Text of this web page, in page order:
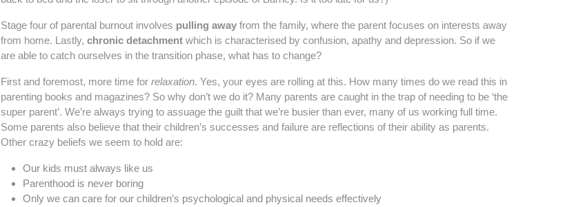
Stage four of parental burnout involves pulling away from the family, where the parent focuses on interests away
from home. Lastly, chronic detachment which is characterised by confusion, apathy and depression. So if we
are able to catch ourselves in the transition phase, what has to change?
First and foremost, more time for relaxation. Yes, your eyes are rolling at this. How many times do we read this in
parenting books and magazines? So why don’t we do it? Many parents are caught in the trap of needing to be ‘the
super parent’. We’re always trying to assuage the guilt that we’re busier than ever, many of us working full time.
Some parents also believe that their children’s successes and failure are reflections of their ability as parents.
Other crazy beliefs we seem to hold are:
Our kids must always like us
Parenthood is never boring
Only we can care for our children’s psychological and physical needs effectively